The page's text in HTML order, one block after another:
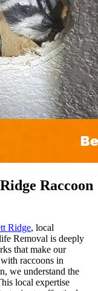
Raccoon
Ridge, local
Removal is deeply
that make our
raccoons in
we understand the
local expertise